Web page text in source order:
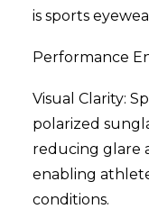
is sports
Performance
Visual Clarity:
polarized
reducing glare
enabling
conditions.